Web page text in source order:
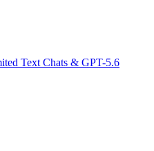
Text Chats & GPT-5.6